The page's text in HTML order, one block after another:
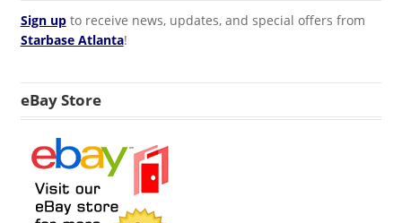
Sign upto receive news, updates, and special offers from
Starbase Atlanta!
eBay Store